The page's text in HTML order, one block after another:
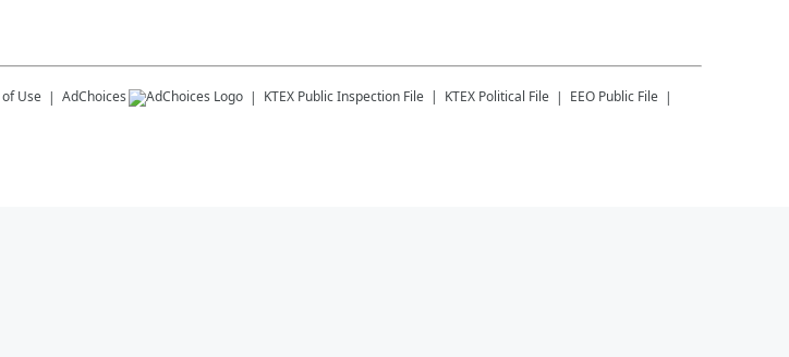
Use AdChoices KTEX Public Inspection File KTEX Political File
EEO Public File